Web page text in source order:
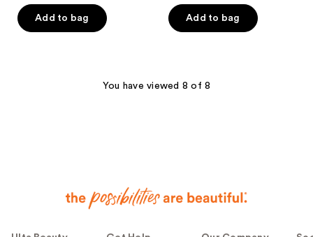
Add to bag Add to bag
You have viewed 8 of 8